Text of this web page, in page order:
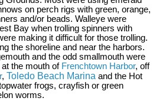
on perch rigs with green, orange,
and/or beads. Walleye were
Bay when trolling spinners with
making it difficult for those trolling.
the shoreline and near the harbors.
and the odd smallmouth were
the mouth of Frenchtown Harbor, off
, Toledo Beach Marina and the Hot
frogs, crayfish or green
worms.